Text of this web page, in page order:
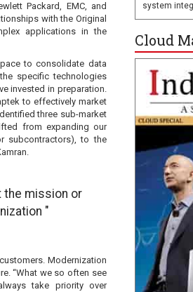
Packard, EMC, and
with the Original
applications in the
to consolidate data
specific technologies
invested in preparation.
to effectively market
three sub-market
from expanding our
subcontractors), to the
the mission or
"
Modernization
“What we so often see
take priority over
system
Cloud